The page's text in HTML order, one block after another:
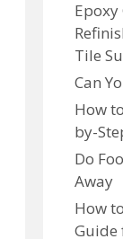
Epoxy
Tile
Can
How
by-
Do
Away
How
Guide